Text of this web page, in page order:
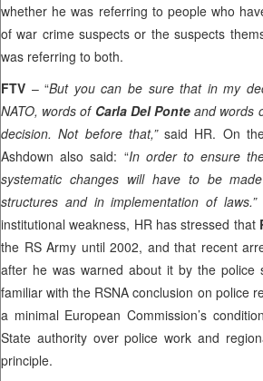
whether he was referring to people who
of war crime suspects or the suspects
was referring to both.
FTV – “But you can be sure that in my
NATO, words of Carla Del Ponteand words
decision. Not before that,”said HR. On
Ashdown also said: “In order to ensure
systematic changes will have to be
structures and in implementation of laws.”
institutional weakness, HR has stressed that
the RS Army until 2002, and that recent
after he was warned about it by the police
familiar with the RSNA conclusion on police
a minimal European Commission’s
State authority over police work and
principle.